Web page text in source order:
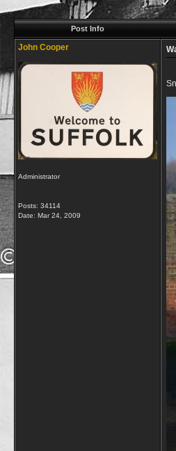
Post Info
John Cooper
Administrator
Posts: 34114
Date: Mar 24, 2009